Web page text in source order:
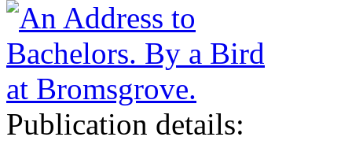
Publication details: